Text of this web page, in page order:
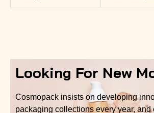
Looking For New
Cosmopack insists on developing
packaging collections every year, and